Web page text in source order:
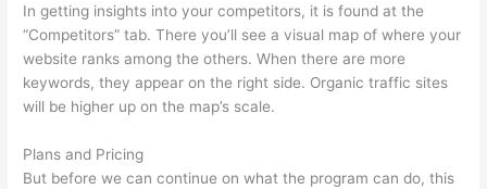
In getting insights into your competitors, it is found at the
“Competitors” tab. There you’ll see a visual map of where your
website ranks among the others. When there are more
keywords, they appear on the right side. Organic traffic sites
will be higher up on the map’s scale.
Plans and Pricing
But before we can continue on what the program can do, this